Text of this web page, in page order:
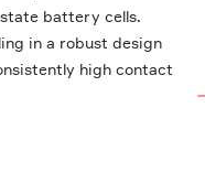
battery cells.
in a robust design
high contact